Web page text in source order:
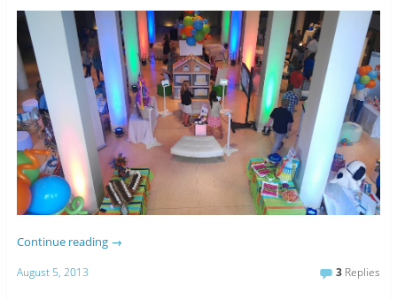
Continue reading →
August 5, 2013 3 Replies